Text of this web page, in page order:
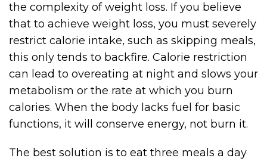
the complexity of weight loss. If you believe
that to achieve weight loss, you must severely
restrict calorie intake, such as skipping meals,
this only tends to backfire. Calorie restriction
can lead to overeating at night and slows your
metabolism or the rate at which you burn
calories. When the body lacks fuel for basic
functions, it will conserve energy, not burn it.
The best solution is to eat three meals a day